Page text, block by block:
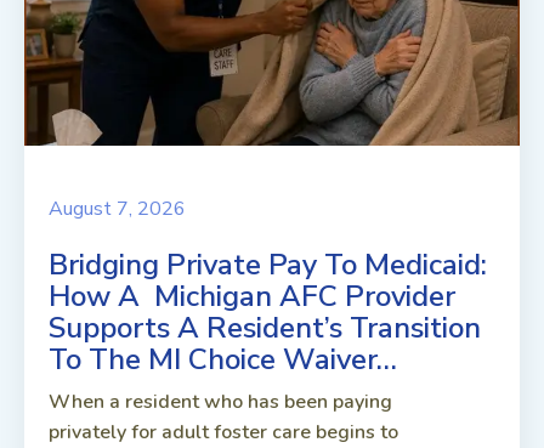
August 7, 2026
Bridging Private Pay To Medicaid:
How A Michigan AFC Provider
Supports A Resident’s Transition
To The MI Choice Waiver…
When a resident who has been paying
privately for adult foster care begins to